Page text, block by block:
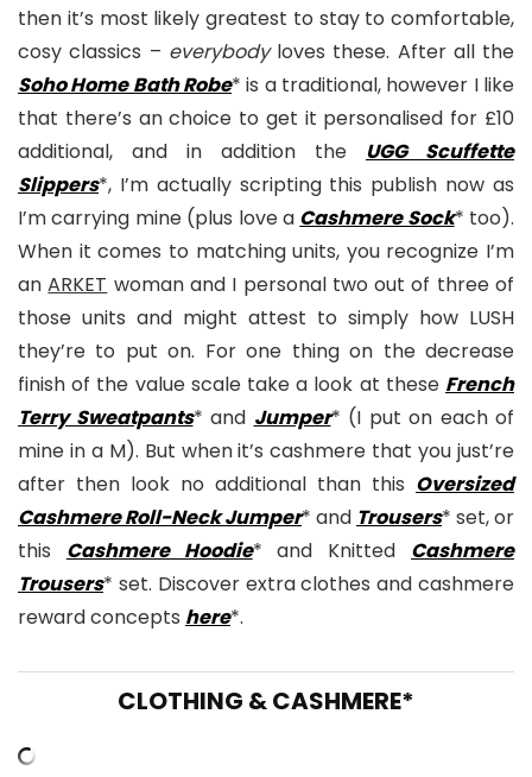
then it’s most likely greatest to stay to comfortable,
cosy classics – everybodyloves these. After all the
Soho Home Bath Robe* is a traditional, however I like
that there’s an choice to get it personalised for £10
additional, and in addition the UGG Scuffette
Slippers*, I’m actually scripting this publish now as
I’m carrying mine (plus love a Cashmere Sock* too).
When it comes to matching units, you recognize I’m
anARKET woman and I personal two out of three of
those units and might attest to simply how LUSH
they’re to put on. For one thing on the decrease
finish of the value scale take a look at these French
Terry Sweatpants* and Jumper* (I put on each of
mine in a M). But when it’s cashmere that you just’re
after then look no additional than this Oversized
Cashmere Roll-Neck Jumper* and Trousers* set, or
this Cashmere Hoodie* and Knitted Cashmere
Trousers* set. Discover extra clothes and cashmere
reward concepts here*.
CLOTHING & CASHMERE*